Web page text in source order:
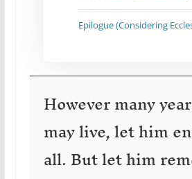
Epilogue (Considering
However many
may live, let him
all. But let him